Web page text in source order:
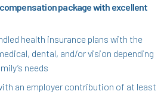
package with excellent
health insurance plans with the
dental, and/or vision depending
needs
an employer contribution of at least